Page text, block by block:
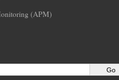
(APM)